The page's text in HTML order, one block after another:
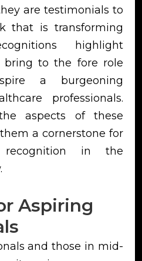
are testimonials to
that is transforming
highlight
bring to the fore role
a burgeoning
professionals.
aspects of these
a cornerstone for
in the
Aspiring
and those in mid-